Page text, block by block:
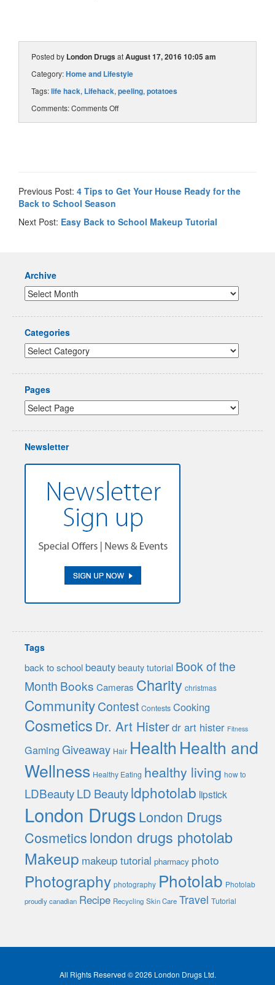
Posted by London DrugsatAugust 17, 2016 10:05 am
Category:Home and Lifestyle
Tags:life hack, Lifehack, peeling, potatoes
Comments:Comments Off
Previous Post: 4 Tips to Get Your House Ready for the
Back to School Season
Next Post: Easy Back to School Makeup Tutorial
Archive
Categories
Pages
Newsletter
Tags
back to school beauty beauty tutorial Book of the
Month Books Cameras Charity christmas
CommunityContest Contests Cooking
Cosmetics Dr. Art Histerdr art hister Fitness
Gaming Giveaway Hair Health Health and
Wellness Healthy Eating healthy living how to
LDBeautyLD Beautyldphotolab lipstick
London DrugsLondon Drugs
Cosmeticslondon drugs photolab
Makeup makeup tutorial pharmacy photo
Photography photography Photolab Photolab
proudly canadian Recipe Recycling Skin Care Travel Tutorial
All Rights Reserved © 2026 London Drugs Ltd.